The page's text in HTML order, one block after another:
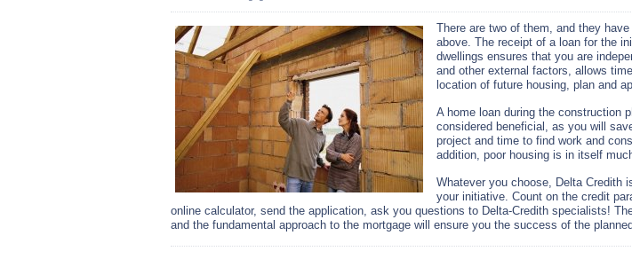
There are two of them, and they have
above. The receipt of a loan for the
dwellings ensures that you are
and other external factors, allows
location of future housing, plan and
A home loan during the construction
considered beneficial, as you will
project and time to find work and
addition, poor housing is in itself
Whatever you choose, Delta Credith
your initiative. Count on the credit
online calculator, send the application, ask you questions to Delta-Credith specialists!
and the fundamental approach to the mortgage will ensure you the success of the